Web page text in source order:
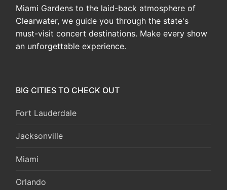
Miami Gardens to the laid-back atmosphere of
Clearwater, we guide you through the state's
must-visit concert destinations. Make every show
an unforgettable experience.
BIG CITIES TO CHECK OUT
Fort Lauderdale
Jacksonville
Miami
Orlando